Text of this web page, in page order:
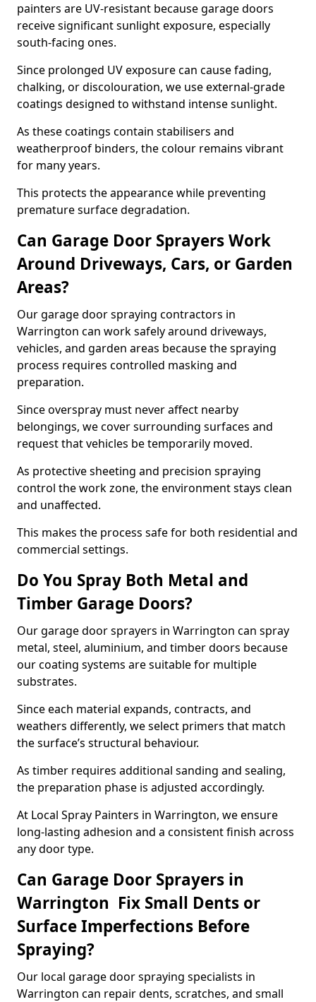
painters are UV-resistant because garage doors
receive significant sunlight exposure, especially
south-facing ones.
Since prolonged UV exposure can cause fading,
chalking, or discolouration, we use external-grade
coatings designed to withstand intense sunlight.
As these coatings contain stabilisers and
weatherproof binders, the colour remains vibrant
for many years.
This protects the appearance while preventing
premature surface degradation.
Can Garage Door Sprayers Work
Around Driveways, Cars, or Garden
Areas?
Our garage door spraying contractors in
Warrington can work safely around driveways,
vehicles, and garden areas because the spraying
process requires controlled masking and
preparation.
Since overspray must never affect nearby
belongings, we cover surrounding surfaces and
request that vehicles be temporarily moved.
As protective sheeting and precision spraying
control the work zone, the environment stays clean
and unaffected.
This makes the process safe for both residential and
commercial settings.
Do You Spray Both Metal and
Timber Garage Doors?
Our garage door sprayers in Warrington can spray
metal, steel, aluminium, and timber doors because
our coating systems are suitable for multiple
substrates.
Since each material expands, contracts, and
weathers differently, we select primers that match
the surface’s structural behaviour.
As timber requires additional sanding and sealing,
the preparation phase is adjusted accordingly.
At Local Spray Painters in Warrington, we ensure
long-lasting adhesion and a consistent finish across
any door type.
Can Garage Door Sprayers in
Warrington Fix Small Dents or
Surface Imperfections Before
Spraying?
Our local garage door spraying specialists in
Warrington can repair dents, scratches, and small